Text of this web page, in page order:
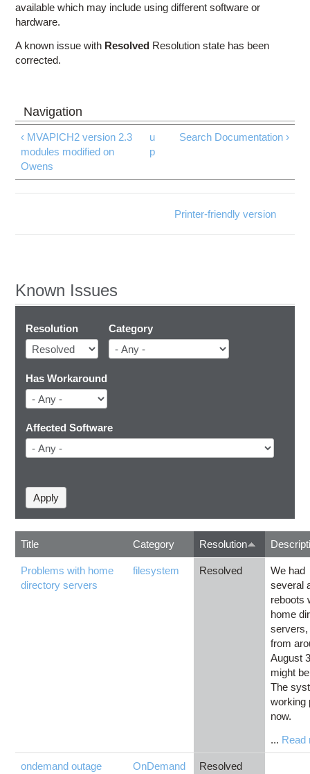
available which may include using different software or
hardware.
A known issue with Resolved Resolution state has been
corrected.
‹ MVAPICH2 version 2.3
modules modified on
Owens
u
p
Search Documentation ›
Printer-friendly version
Known Issues
Resolution Category
Has Workaround
Affected Software
Title Category Resolution
Problems with home
directory servers
filesystem Resolved
We had
several
reboots
home
from
August
might
The
working
now.
... Read
ondemand outage OnDemand Resolved